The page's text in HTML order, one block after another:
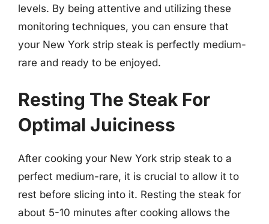
levels. By being attentive and utilizing these
monitoring techniques, you can ensure that
your New York strip steak is perfectly medium-
rare and ready to be enjoyed.
Resting The Steak For
Optimal Juiciness
After cooking your New York strip steak to a
perfect medium-rare, it is crucial to allow it to
rest before slicing into it. Resting the steak for
about 5-10 minutes after cooking allows the